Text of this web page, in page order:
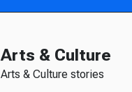
Arts & Culture
Arts & Culture stories